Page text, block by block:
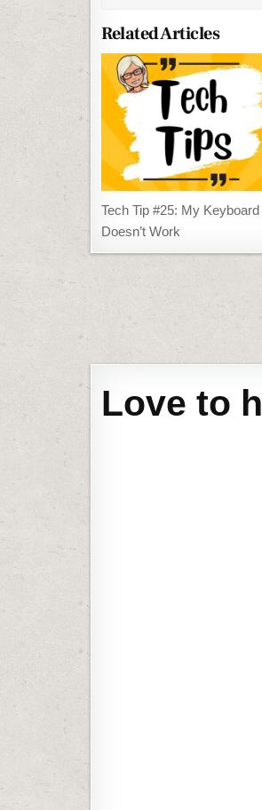
Related Articles
Tech Tip #25: My Keyboard
Doesn’t Work
navigation
Love to